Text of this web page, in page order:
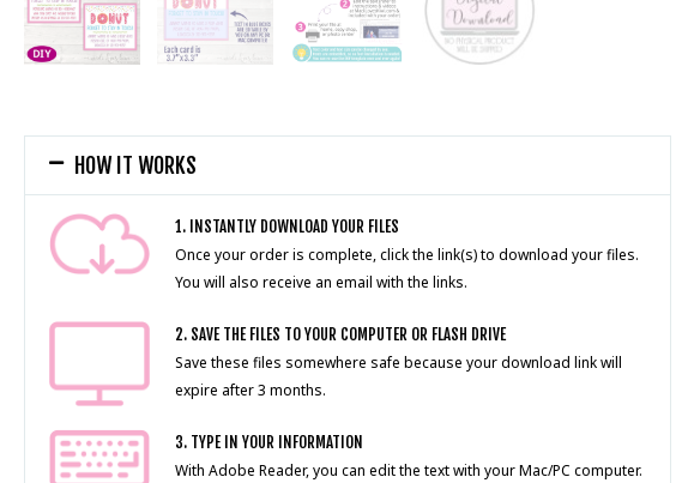
HOW IT WORKS
1. INSTANTLY DOWNLOAD YOUR FILES
Once your order is complete, click the link(s) to download your files.
You will also receive an email with the links.
2. SAVE THE FILES TO YOUR COMPUTER OR FLASH DRIVE
Save these files somewhere safe because your download link will
expire after 3 months.
3. TYPE IN YOUR INFORMATION
With Adobe Reader, you can edit the text with your Mac/PC computer.